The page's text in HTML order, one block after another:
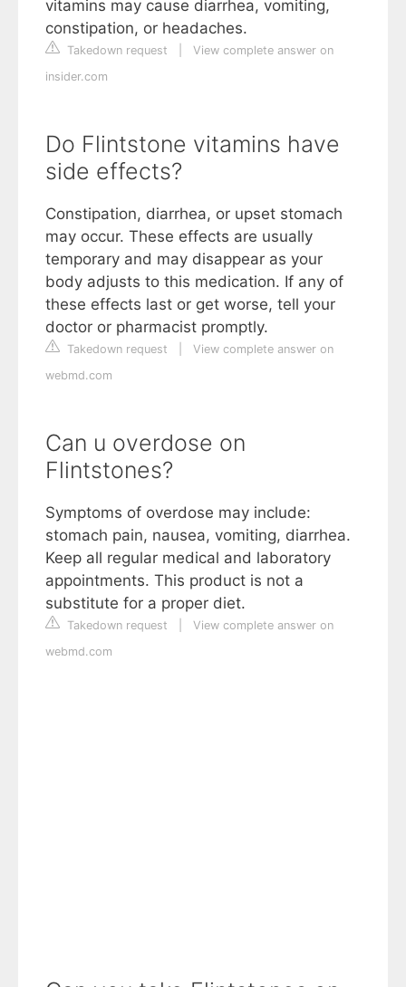
vitamins may cause diarrhea, vomiting,
constipation, or headaches.
Takedown request
View complete answer on
insider.com
Do Flintstone vitamins have
side effects?
Constipation, diarrhea, or upset stomach
may occur. These effects are usually
temporary and may disappear as your
body adjusts to this medication. If any of
these effects last or get worse, tell your
doctor or pharmacist promptly.
Takedown request
View complete answer on
webmd.com
Can u overdose on
Flintstones?
Symptoms of overdose may include:
stomach pain, nausea, vomiting, diarrhea.
Keep all regular medical and laboratory
appointments. This product is not a
substitute for a proper diet.
Takedown request
View complete answer on
webmd.com